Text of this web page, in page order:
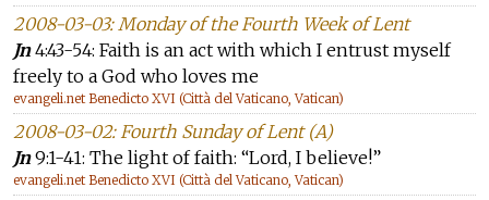
2008-03-03: Monday of the Fourth Week of Lent
Jn4:43-54: Faith is an act with which I entrust myself
freely to a God who loves me
evangeli.net Benedicto XVI (Città del Vaticano, Vatican)
2008-03-02: Fourth Sunday of Lent (A)
Jn9:1-41: The light of faith: “Lord, I believe!”
evangeli.net Benedicto XVI (Città del Vaticano, Vatican)